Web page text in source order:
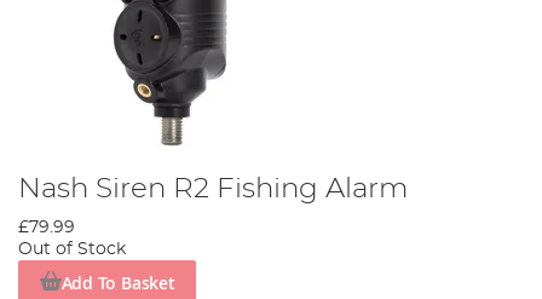
Nash Siren R2 Fishing Alarm
£79.99
Out of Stock
Add To Basket